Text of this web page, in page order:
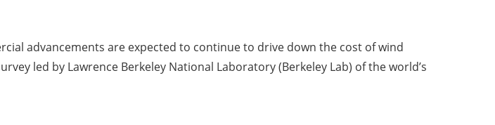
advancements are expected to continue to drive down the cost of wind
led by Lawrence Berkeley National Laboratory (Berkeley Lab) of the world’s